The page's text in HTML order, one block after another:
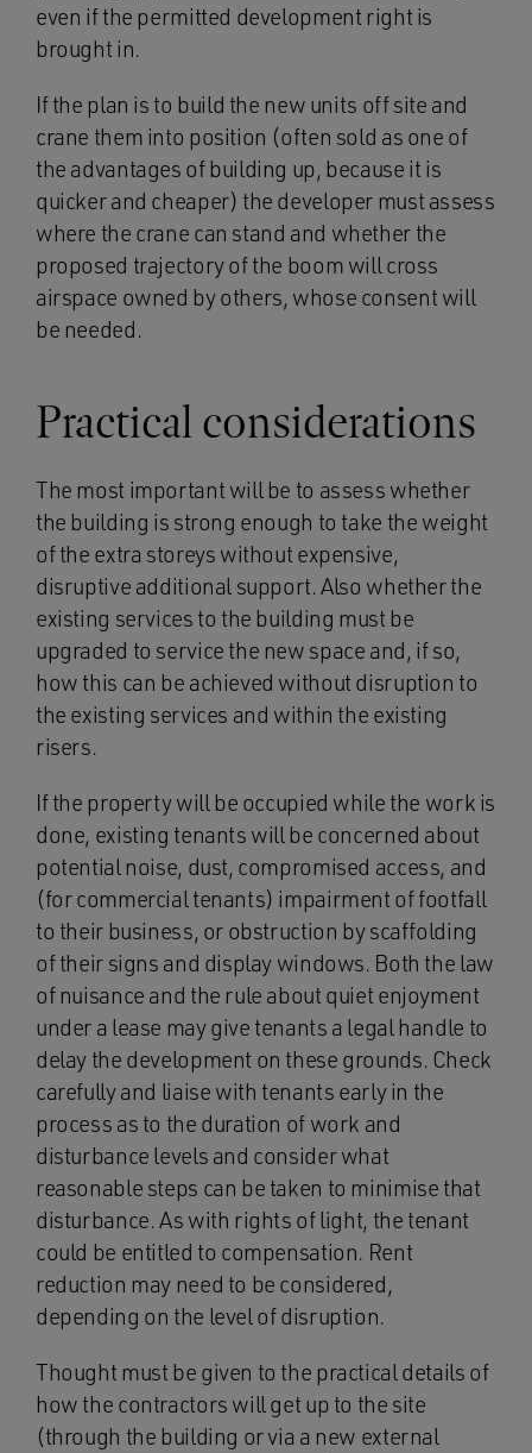
even if the permitted development right is
brought in.
If the plan is to build the new units off site and
crane them into position (often sold as one of
the advantages of building up, because it is
quicker and cheaper) the developer must assess
where the crane can stand and whether the
proposed trajectory of the boom will cross
airspace owned by others, whose consent will
be needed.
Practical considerations
The most important will be to assess whether
the building is strong enough to take the weight
of the extra storeys without expensive,
disruptive additional support. Also whether the
existing services to the building must be
upgraded to service the new space and, if so,
how this can be achieved without disruption to
the existing services and within the existing
risers.
If the property will be occupied while the work is
done, existing tenants will be concerned about
potential noise, dust, compromised access, and
(for commercial tenants) impairment of footfall
to their business, or obstruction by scaffolding
of their signs and display windows. Both the law
of nuisance and the rule about quiet enjoyment
under a lease may give tenants a legal handle to
delay the development on these grounds. Check
carefully and liaise with tenants early in the
process as to the duration of work and
disturbance levels and consider what
reasonable steps can be taken to minimise that
disturbance. As with rights of light, the tenant
could be entitled to compensation. Rent
reduction may need to be considered,
depending on the level of disruption.
Thought must be given to the practical details of
how the contractors will get up to the site
(through the building or via a new external